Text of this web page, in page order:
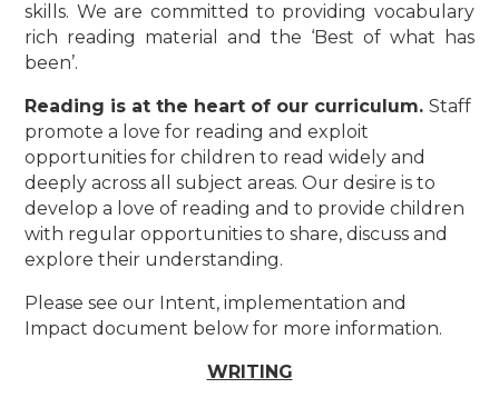
skills. We are committed to providing vocabulary
rich reading material and the ‘Best of what has
been’.
Reading is at the heart of our curriculum.Staff
promote a love for reading and exploit
opportunities for children to read widely and
deeply across all subject areas. Our desire is to
develop a love of reading and to provide children
with regular opportunities to share, discuss and
explore their understanding.
Please see our Intent, implementation and
Impact document below for more information.
WRITING